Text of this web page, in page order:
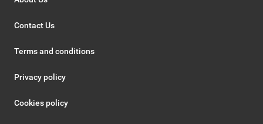
Contact Us
Terms and conditions
Privacy policy
Cookies policy